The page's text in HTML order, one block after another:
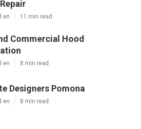
en 11 min read
Commercial Hood
en 8 min read
Designers Pomona
en 8 min read